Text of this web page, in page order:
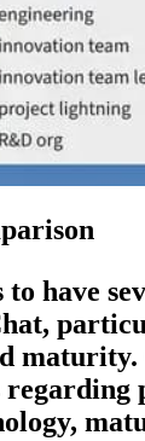
to have
,
maturity.
regarding